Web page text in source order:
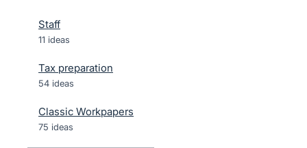
Staff
11 ideas
Tax preparation
54 ideas
Classic Workpapers
75 ideas